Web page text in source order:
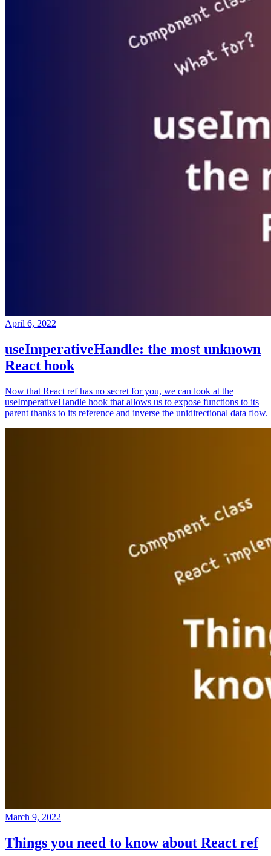
April 6, 2022
useImperativeHandle: the most unknown
React hook
Now that React ref has no secret for you, we can look at the
useImperativeHandle hook that allows us to expose functions to its
parent thanks to its reference and inverse the unidirectional data flow.
March 9, 2022
Things you need to know about React ref